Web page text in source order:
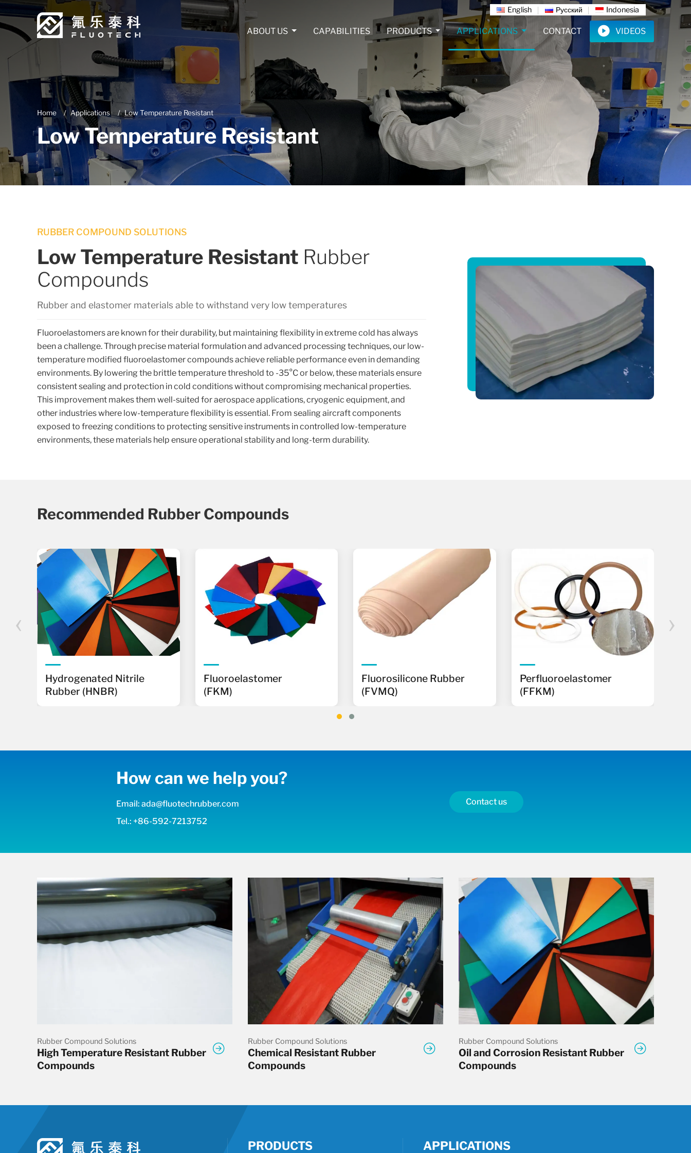
English Русский Indonesia
ABOUT US CAPABILITIES PRODUCTS APPLICATIONS CONTACT VIDEOS
Home Applications Low Temperature Resistant
Low Temperature Resistant
RUBBER COMPOUND SOLUTIONS
Low Temperature Resistant Rubber
Compounds
Rubber and elastomer materials able to withstand very low temperatures
Fluoroelastomers are known for their durability, but maintaining flexibility in extreme cold has always
been a challenge. Through precise material formulation and advanced processing techniques, our low-
temperature modified fluoroelastomer compounds achieve reliable performance even in demanding
environments. By lowering the brittle temperature threshold to -35°C or below, these materials ensure
consistent sealing and protection in cold conditions without compromising mechanical properties.
This improvement makes them well-suited for aerospace applications, cryogenic equipment, and
other industries where low-temperature flexibility is essential. From sealing aircraft components
exposed to freezing conditions to protecting sensitive instruments in controlled low-temperature
environments, these materials help ensure operational stability and long-term durability.
Recommended Rubber Compounds
Hydrogenated Nitrile
Rubber (HNBR)
Fluoroelastomer
(FKM)
Fluorosilicone Rubber
(FVMQ)
Perfluoroelastomer
(FFKM)
‹ ›
How can we help you?
Email: ada@fluotechrubber.com
Tel.: +86-592-7213752
Contact us
Rubber Compound Solutions
High Temperature Resistant Rubber
Compounds
Rubber Compound Solutions
Chemical Resistant Rubber
Compounds
Rubber Compound Solutions
Oil and Corrosion Resistant Rubber
Compounds
PRODUCTS APPLICATIONS